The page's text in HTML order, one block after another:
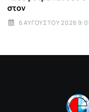
στον
6 ΑΥΓΟΎΣΤΟΥ 2026